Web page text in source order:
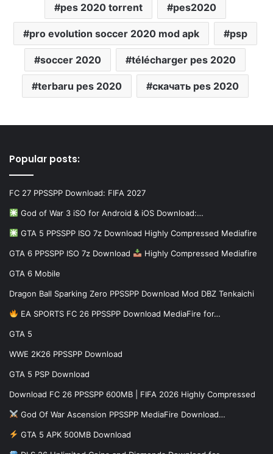
pes 2020 torrent pes2020
pro evolution soccer 2020 mod apk psp
soccer 2020 télécharger pes 2020
terbaru pes 2020 скачать pes 2020
Popular posts:
FC 27 PPSSPP Download: FIFA 2027
God of War 3 iSO for Android & iOS Download:…
GTA 5 PPSSPP ISO 7z Download Highly Compressed Mediafire
GTA 6 PPSSPP ISO 7z Download Highly Compressed Mediafire
GTA 6 Mobile
Dragon Ball Sparking Zero PPSSPP Download Mod DBZ Tenkaichi
EA SPORTS FC 26 PPSSPP Download MediaFire for…
GTA 5
WWE 2K26 PPSSPP Download
GTA 5 PSP Download
Download FC 26 PPSSPP 600MB | FIFA 2026 Highly Compressed
God Of War Ascension PPSSPP MediaFire Download…
GTA 5 APK 500MB Download